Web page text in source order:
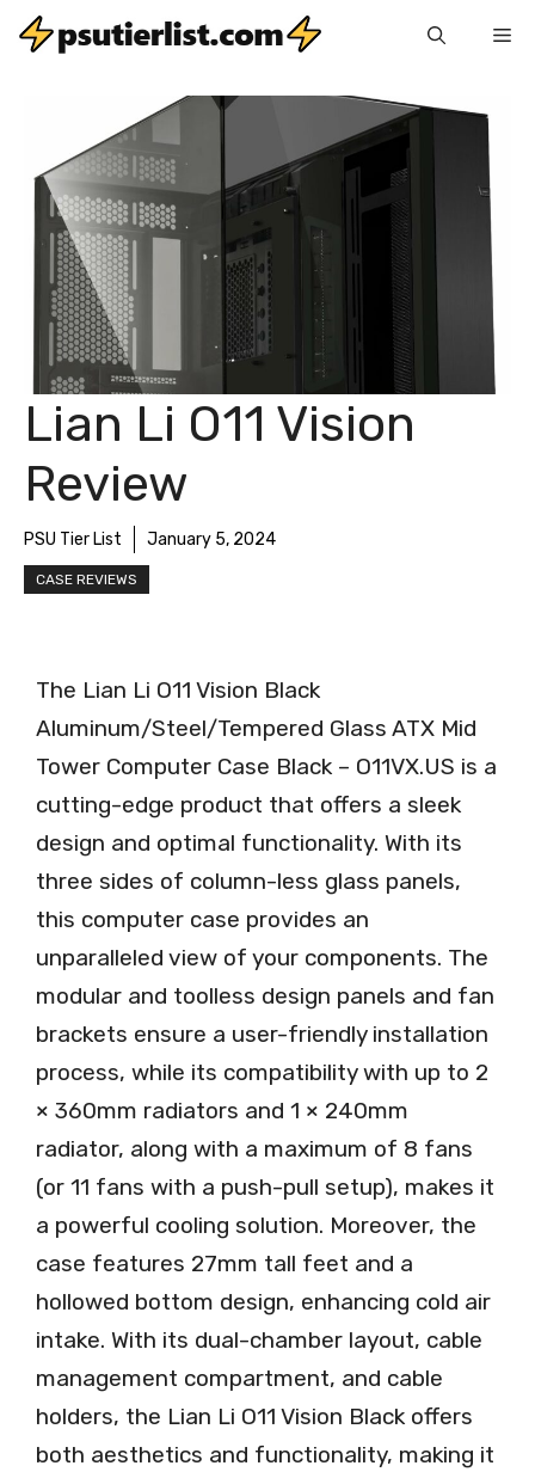
Skip
Lian Li O11 Vision
Review
PSU Tier List January 5, 2024
CASE REVIEWS
The Lian Li O11 Vision Black
Aluminum/Steel/Tempered Glass ATX Mid
Tower Computer Case Black – O11VX.US is a
cutting-edge product that offers a sleek
design and optimal functionality. With its
three sides of column-less glass panels,
this computer case provides an
unparalleled view of your components. The
modular and toolless design panels and fan
brackets ensure a user-friendly installation
process, while its compatibility with up to 2
× 360mm radiators and 1 × 240mm
radiator, along with a maximum of 8 fans
(or 11 fans with a push-pull setup), makes it
a powerful cooling solution. Moreover, the
case features 27mm tall feet and a
hollowed bottom design, enhancing cold air
intake. With its dual-chamber layout, cable
management compartment, and cable
holders, the Lian Li O11 Vision Black offers
both aesthetics and functionality, making it